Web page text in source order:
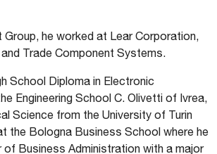
Group, he worked at Lear Corporation,
Trade Component Systems.
School Diploma in Electronic
Engineering School C. Olivetti of Ivrea,
Science from the University of Turin
the Bologna Business School where he
Business Administration with a major